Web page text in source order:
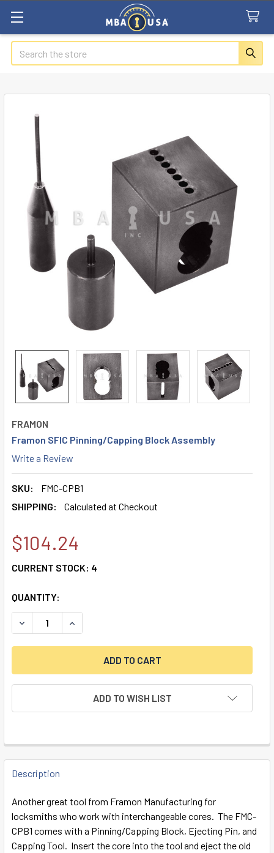
Search
FRAMON
Framon SFIC Pinning/Capping Block Assembly
Write a Review
SKU:
FMC-CPB1
SHIPPING:
Calculated at Checkout
$104.24
CURRENT STOCK: 4
QUANTITY:
DECREASE QUANTITY OF FRAMON SFIC PINNING/CAPPING
INCREASE QUANTITY OF FRAMON SFIC
ADD TO WISH LIST
FREQUENTLY
BOUGHT
SELECT
ALL
Description
Another great tool from Framon Manufacturing for
locksmiths who work with interchangeable cores. The FMC-
CPB1 comes with a Pinning/Capping Block, Ejecting Pin, and
Capping Tool. Insert the core into the tool and eject the old